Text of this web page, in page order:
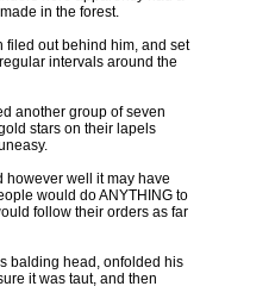
in the forest.
out behind him, and set
intervals around the
another group of seven
stars on their lapels
well it may have
would do ANYTHING to
follow their orders as far
balding head, onfolded his
it was taut, and then